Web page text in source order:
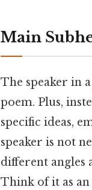
Main
The speaker in
poem. Plus,
specific ideas,
speaker is not
different angles
Think of it as